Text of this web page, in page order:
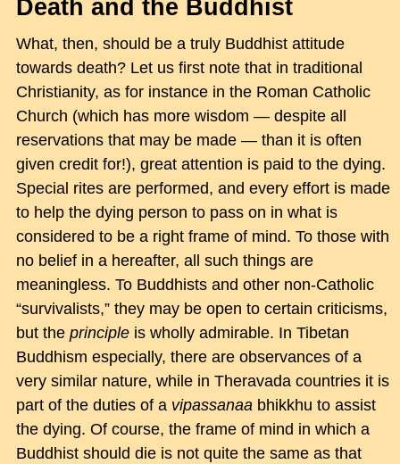
Death and the Buddhist
What, then, should be a truly Buddhist attitude
towards death? Let us first note that in traditional
Christianity, as for instance in the Roman Catholic
Church (which has more wisdom — despite all
reservations that may be made — than it is often
given credit for!), great attention is paid to the dying.
Special rites are performed, and every effort is made
to help the dying person to pass on in what is
considered to be a right frame of mind. To those with
no belief in a hereafter, all such things are
meaningless. To Buddhists and other non-Catholic
“survivalists,” they may be open to certain criticisms,
but the principleis wholly admirable. In Tibetan
Buddhism especially, there are observances of a
very similar nature, while in Theravada countries it is
part of the duties of a vipassanaa bhikkhu to assist
the dying. Of course, the frame of mind in which a
Buddhist should die is not quite the same as that